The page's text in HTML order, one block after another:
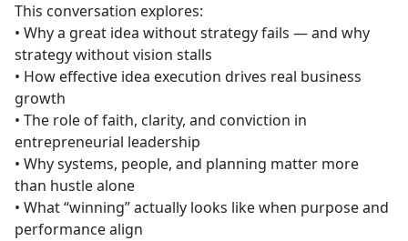
This conversation explores:
• Why a great idea without strategy fails — and why
strategy without vision stalls
• How effective idea execution drives real business
growth
• The role of faith, clarity, and conviction in
entrepreneurial leadership
• Why systems, people, and planning matter more
than hustle alone
• What “winning” actually looks like when purpose and
performance align